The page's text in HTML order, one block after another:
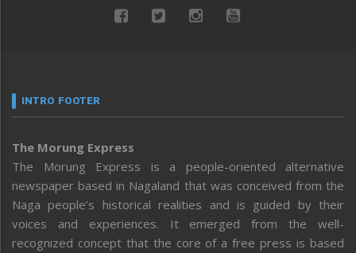
INTRO FOOTER
The Morung Express
The Morung Express is a people-oriented alternative
newspaper based in Nagaland that was conceived from the
Naga people’s historical realities and is guided by their
voices and experiences. It emerged from the well-
recognized concept that the core of a free press is based